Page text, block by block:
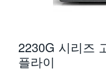
2230G 시리즈
플라이